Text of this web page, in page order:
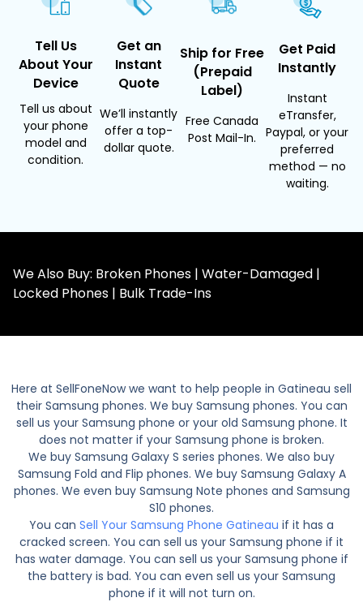
Tell Us
About Your
Device
Tell us about
your phone
model and
condition.
Get an
Instant
Quote
We’ll instantly
offer a top-
dollar quote.
Ship for Free
(Prepaid
Label)
Free Canada
Post Mail-In.
Get Paid
Instantly
Instant
eTransfer,
Paypal, or your
preferred
method — no
waiting.
We Also Buy: Broken Phones | Water-Damaged |
Locked Phones | Bulk Trade-Ins
Here at SellFoneNow we want to help people in Gatineau sell
their Samsung phones. We buy Samsung phones. You can
sell us your Samsung phone or your old Samsung phone. It
does not matter if your Samsung phone is broken.
We buy Samsung Galaxy S series phones. We also buy
Samsung Fold and Flip phones. We buy Samsung Galaxy A
phones. We even buy Samsung Note phones and Samsung
S10 phones.
You can Sell Your Samsung Phone Gatineau if it has a
cracked screen. You can sell us your Samsung phone if it
has water damage. You can sell us your Samsung phone if
the battery is bad. You can even sell us your Samsung
phone if it will not turn on.